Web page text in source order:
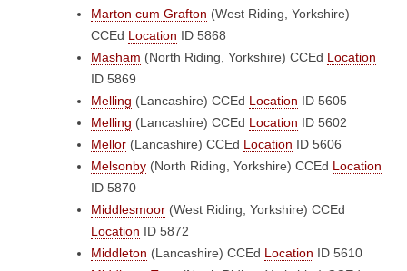
Marton cum Grafton (West Riding, Yorkshire)
CCEd Location ID 5868
Masham (North Riding, Yorkshire) CCEd Location
ID 5869
Melling (Lancashire) CCEd Location ID 5605
Melling (Lancashire) CCEd Location ID 5602
Mellor (Lancashire) CCEd Location ID 5606
Melsonby (North Riding, Yorkshire) CCEd Location
ID 5870
Middlesmoor (West Riding, Yorkshire) CCEd
Location ID 5872
Middleton (Lancashire) CCEd Location ID 5610